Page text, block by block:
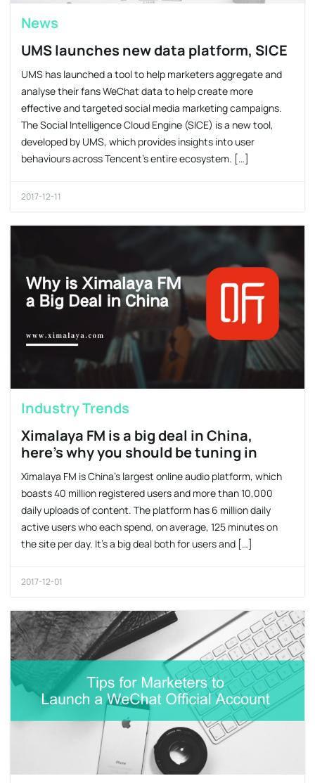
News
UMS launches new data platform, SICE
UMS has launched a tool to help marketers aggregate and
analyse their fans WeChat data to help create more
effective and targeted social media marketing campaigns.
The Social Intelligence Cloud Engine (SICE) is a new tool,
developed by UMS, which provides insights into user
behaviours across Tencent’s entire ecosystem. […]
2017-12-11
Industry Trends
Ximalaya FM is a big deal in China,
here’s why you should be tuning in
Ximalaya FM is China’s largest online audio platform, which
boasts 40 million registered users and more than 10,000
daily uploads of content. The platform has 6 million daily
active users who each spend, on average, 125 minutes on
the site per day. It’s a big deal both for users and […]
2017-12-01